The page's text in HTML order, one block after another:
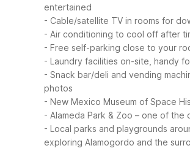
entertained
- Cable/satellite TV in rooms for
- Air conditioning to cool off after
- Free self-parking close to your
- Laundry facilities on-site, handy
- Snack bar/deli and vending
photos
- New Mexico Museum of Space
- Alameda Park & Zoo – one of
- Local parks and playgrounds
exploring Alamogordo and the